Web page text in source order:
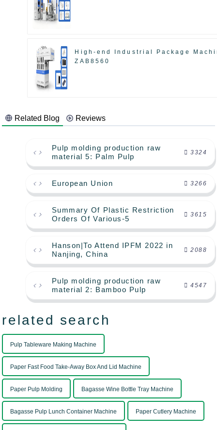
High-end Industrial Package
ZAB8560
Related Blog Reviews
Pulp molding production raw
material 5: Palm Pulp
3324
European Union 3266
Summary Of Plastic Restriction
Orders Of Various-5
3615
Hanson|To Attend IPFM 2022 in
Nanjing, China
2088
Pulp molding production raw
material 2: Bamboo Pulp
4547
related search
Pulp Tableware Making Machine
Paper Fast Food Take-Away Box And Lid Machine
Paper Pulp Molding Bagasse Wine Bottle Tray Machine
Bagasse Pulp Lunch Container Machine Paper Cutlery Machine